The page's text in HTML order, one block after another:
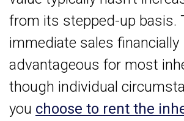
from its stepped-up basis.
immediate sales financially
advantageous for most
though individual
you choose to rent the